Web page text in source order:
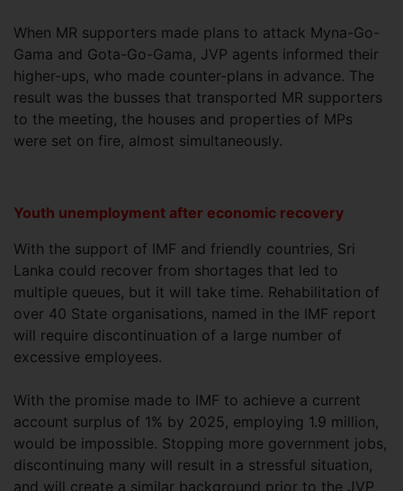
When MR supporters made plans to attack Myna-Go-
Gama and Gota-Go-Gama, JVP agents informed their
higher-ups, who made counter-plans in advance. The
result was the busses that transported MR supporters
to the meeting, the houses and properties of MPs
were set on fire, almost simultaneously.
Youth unemployment after economic recovery
With the support of IMF and friendly countries, Sri
Lanka could recover from shortages that led to
multiple queues, but it will take time. Rehabilitation of
over 40 State organisations, named in the IMF report
will require discontinuation of a large number of
excessive employees.
With the promise made to IMF to achieve a current
account surplus of 1% by 2025, employing 1.9 million,
would be impossible. Stopping more government jobs,
discontinuing many will result in a stressful situation,
and will create a similar background prior to the JVP